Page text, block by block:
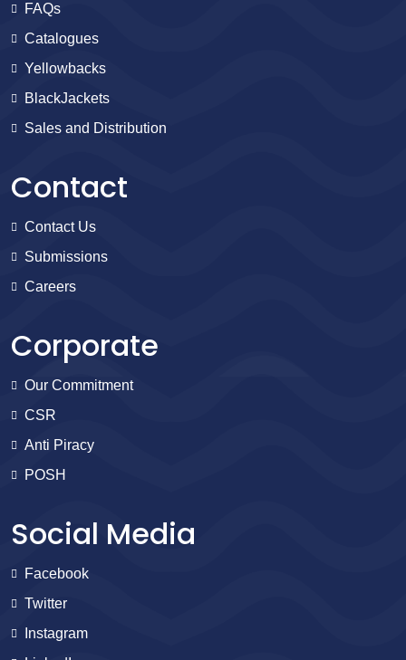
FAQs
Catalogues
Yellowbacks
BlackJackets
Sales and Distribution
Contact
Contact Us
Submissions
Careers
Corporate
Our Commitment
CSR
Anti Piracy
POSH
Social Media
Facebook
Twitter
Instagram